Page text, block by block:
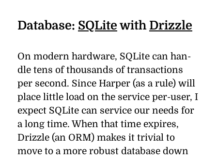
Database: SQLite with Drizzle
On mod­ern hard­ware, SQLite can han­
dle tens of thou­sands of trans­ac­tions
per sec­ond. Since Harper (as a rule) will
place lit­tle load on the ser­vice per-user, I
ex­pect SQLite can ser­vice our needs for
a long time. When that time ex­pires,
Drizzle (an ORM) makes it triv­ial to
move to a more ro­bust data­base down